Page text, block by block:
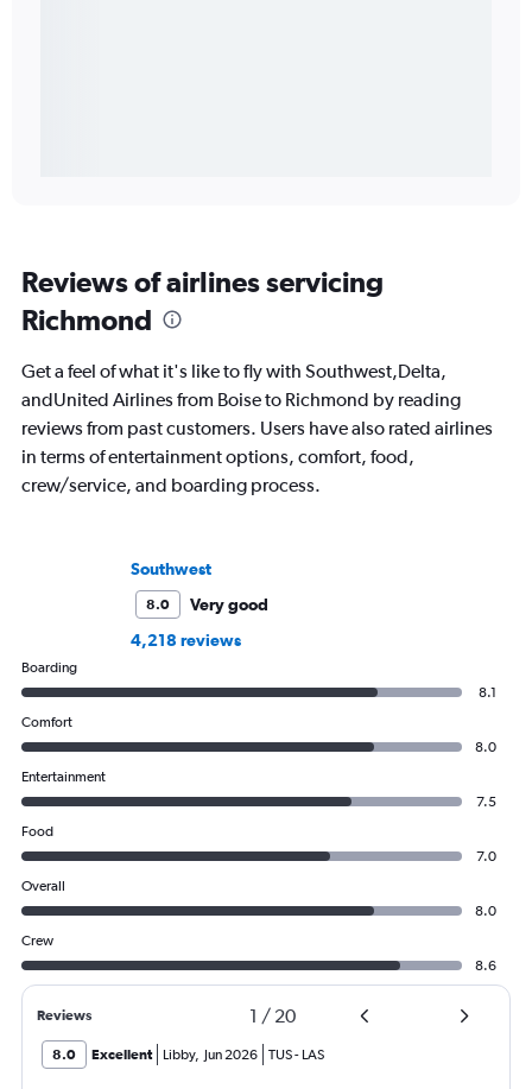
Reviews of airlines servicing
Richmond
Get a feel of what it's like to fly with Southwest,Delta,
andUnited Airlines from Boise to Richmond by reading
reviews from past customers. Users have also rated airlines
in terms of entertainment options, comfort, food,
crew/service, and boarding process.
Southwest
8.0
Very good
4,218 reviews
Boarding
8.1
Comfort
8.0
Entertainment
7.5
Food
7.0
Overall
8.0
Crew
8.6
Reviews 1 / 20
8.0 Excellent Libby, Jun 2026 TUS- LAS